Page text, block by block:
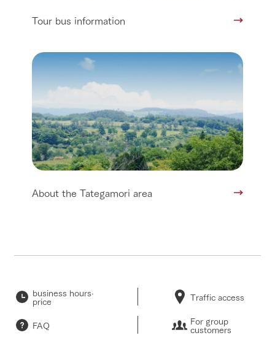
Tour bus information
About the Tategamori area
business hours·
price Traffic access
FAQ For group
customers